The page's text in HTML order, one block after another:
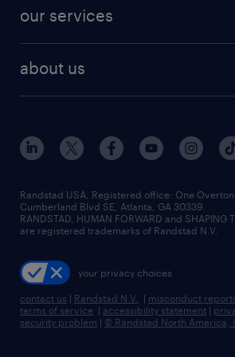
finance & accounting jobs
human resources jobs
industrial management jobs
sales & marketing jobs
resume builder
our services
flexible to permanent staffing
high-volume hiring support
managed service programs
recruitment process outsourcing
talent transition
about us
contact us
locations
careers at randstad
press room
Randstad USA, Registered office:​ One
Cumberland Blvd SE, Atlanta, GA 30339.
RANDSTAD, HUMAN FORWARD and SHAPING
are registered trademarks of Randstad N.V.
your privacy choices
contact us | Randstad N.V. | misconduct
terms of service | accessibility statement |
security problem | © Randstad North America,